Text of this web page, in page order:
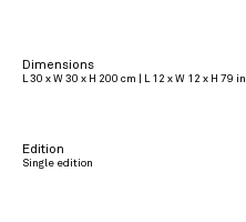
Dimensions
L 30 x W 30 x H 200 cm | L 12 x W 12 x H 79 in
Edition
Single edition